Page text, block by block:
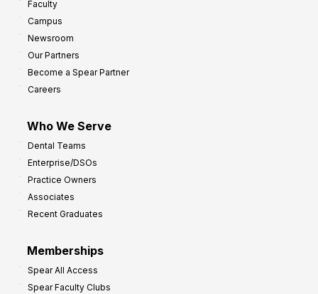
Faculty
Campus
Newsroom
Our Partners
Become a Spear Partner
Careers
Who We Serve
Dental Teams
Enterprise/DSOs
Practice Owners
Associates
Recent Graduates
Memberships
Spear All Access
Spear Faculty Clubs